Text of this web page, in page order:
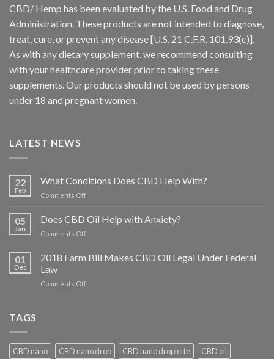
CBD/ Hemp has been evaluated by the U.S. Food and Drug
Administration. These products are not intended to diagnose,
treat, cure, or prevent any disease [U.S. 21 C.F.R. 101.93(c)].
As with any dietary supplement, we recommend consulting
with your healthcare provider prior to taking these
supplements. Our products should not be used by persons
under 18 and pregnant women.
LATEST NEWS
22
Feb
What Conditions Does CBD Help With?
Comments Offon
Conditions
Does
CBD
With?
05
Jan
Does CBD Oil Help with Anxiety?
Comments Offon
CBD
Oil
with
01
Dec
2018 Farm Bill Makes CBD Oil Legal Under Federal
Law
Comments Offon
Oil
Legal
TAGS
CBD nano CBD nano drop CBD nano droplette CBD oil